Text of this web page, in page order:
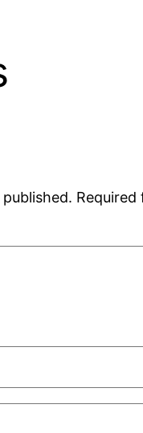
Required